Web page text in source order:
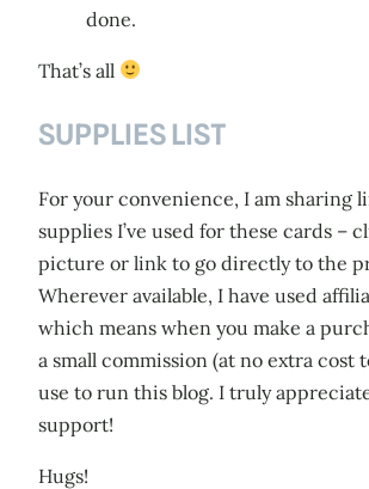
done.
That’s all
SUPPLIES LIST
For your convenience, I am sharing
supplies I’ve used for these cards –
picture or link to go directly to the
Wherever available, I have used
which means when you make a
a small commission (at no extra cost
use to run this blog. I truly
support!
Hugs!